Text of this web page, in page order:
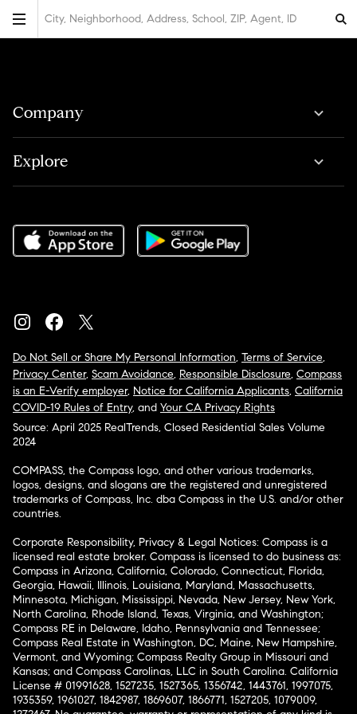
City, Neighborhood, Address, School, ZIP, Agent, ID
Company
Explore
Do Not Sell or Share My Personal Information, Terms of Service,
Privacy Center, Scam Avoidance, Responsible Disclosure, Compass
is an E-Verify employer, Notice for California Applicants, California
COVID-19 Rules of Entry, and Your CA Privacy Rights
Source: April 2025 RealTrends, Closed Residential Sales Volume
2024
COMPASS, the Compass logo, and other various trademarks,
logos, designs, and slogans are the registered and unregistered
trademarks of Compass, Inc. dba Compass in the U.S. and/or other
countries.
Corporate Responsibility, Privacy & Legal Notices: Compass is a
licensed real estate broker. Compass is licensed to do business as:
Compass in Arizona, California, Colorado, Connecticut, Florida,
Georgia, Hawaii, Illinois, Louisiana, Maryland, Massachusetts,
Minnesota, Michigan, Mississippi, Nevada, New Jersey, New York,
North Carolina, Rhode Island, Texas, Virginia, and Washington;
Compass RE in Delaware, Idaho, Pennsylvania and Tennessee;
Compass Real Estate in Washington, DC, Maine, New Hampshire,
Vermont, and Wyoming; Compass Realty Group in Missouri and
Kansas; and Compass Carolinas, LLC in South Carolina. California
License # 01991628, 1527235, 1527365, 1356742, 1443761, 1997075,
1935359, 1961027, 1842987, 1869607, 1866771, 1527205, 1079009,